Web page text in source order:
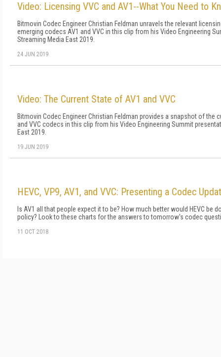
Video: Licensing VVC and AV1--What You Need to
Bitmovin Codec Engineer Christian Feldman unravels the relevant
emerging codecs AV1 and VVC in this clip from his Video Engineering
Streaming Media East 2019.
24 JUN 2019
Video: The Current State of AV1 and VVC
Bitmovin Codec Engineer Christian Feldman provides a snapshot of the
and VVC codecs in this clip from his Video Engineering Summit
East 2019.
19 JUN 2019
HEVC, VP9, AV1, and VVC: Presenting a Codec
Is AV1 all that people expect it to be? How much better would HEVC be
policy? Look to these charts for the answers to tomorrow's codec
11 OCT 2018